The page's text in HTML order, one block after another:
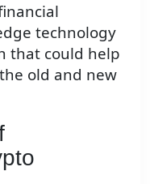
technology
that could help
old and new